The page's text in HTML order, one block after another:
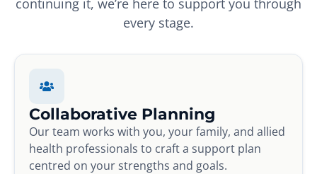
continuing it, we’re here to support you through
every stage.
Collaborative Planning
Our team works with you, your family, and allied
health professionals to craft a support plan
centred on your strengths and goals.